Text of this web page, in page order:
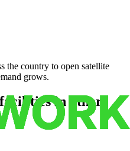
the country to open satellite
grows.
in other